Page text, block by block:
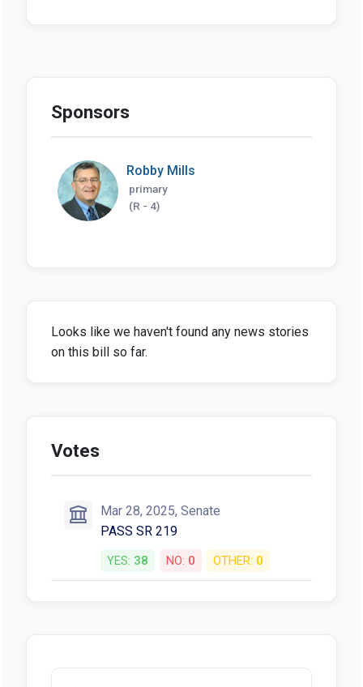
Sponsors
Robby Mills
primary
(R - 4)
Looks like we haven't found any news stories
on this bill so far.
Votes
Mar 28, 2025, Senate
PASS SR 219
YES: 38 NO: 0 OTHER: 0